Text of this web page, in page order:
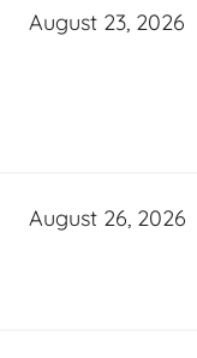
August 23, 2026
August 26, 2026